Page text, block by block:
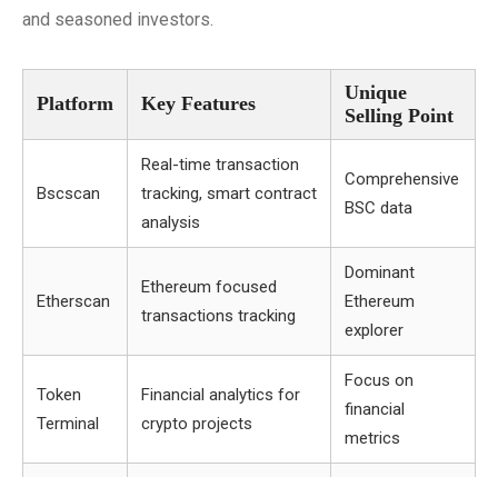
and seasoned investors.
Platform Key Features
Unique
Selling Point
Bscscan
Real-time transaction
tracking, smart contract
analysis
Comprehensive
BSC data
Etherscan
Ethereum focused
transactions tracking
Dominant
Ethereum
explorer
Token
Terminal
Financial analytics for
crypto projects
Focus on
financial
metrics